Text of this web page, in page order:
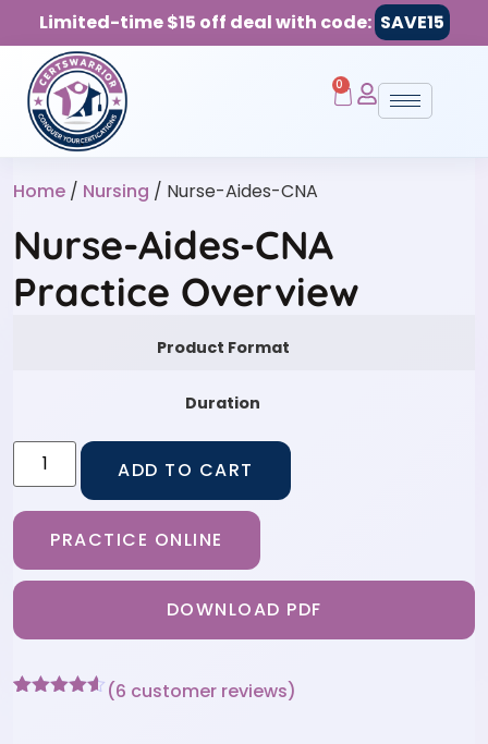
Limited-time $15 off deal with code: SAVE15
0
Home / Nursing / Nurse-Aides-CNA
Nurse-Aides-CNA
Practice Overview
Product Format
Duration
ADD TO CART
PRACTICE ONLINE
DOWNLOAD PDF
(6 customer reviews)